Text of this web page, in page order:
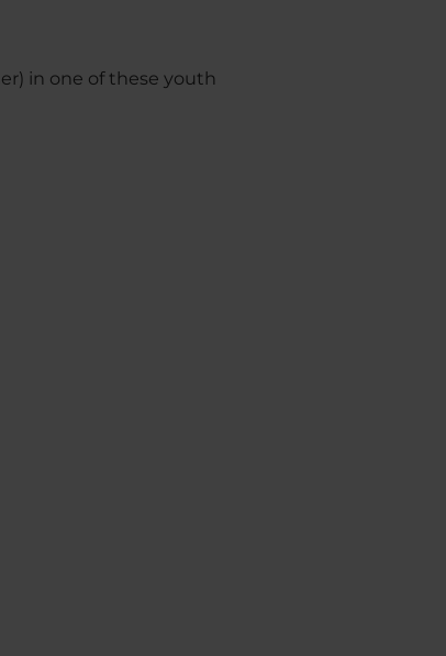
in one of these youth